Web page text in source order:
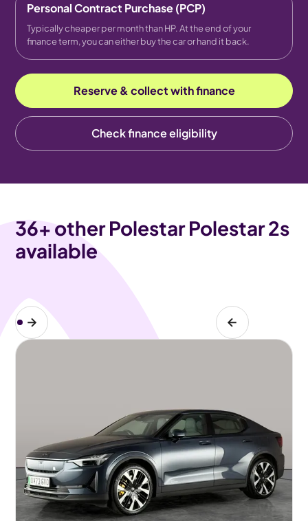
Personal Contract Purchase (PCP)
Typically cheaper per month than HP. At the end of your
finance term, you can either buy the car or hand it back.
Reserve & collect with finance
Check finance eligibility
36+ other Polestar Polestar 2s
available